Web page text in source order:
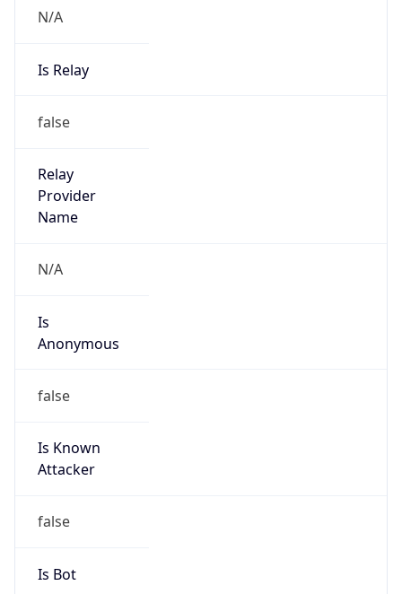
N/A
Is Relay
false
Relay
Provider
Name
N/A
Is
Anonymous
false
Is Known
Attacker
false
Is Bot